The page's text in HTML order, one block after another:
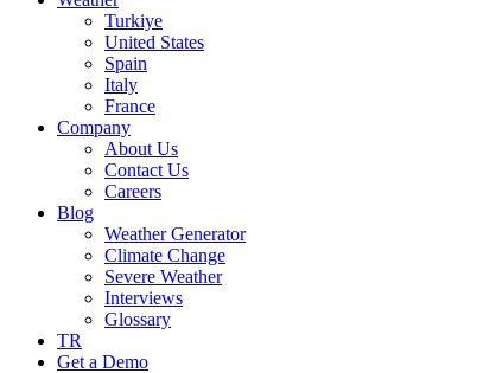
Turkiye
United States
Spain
Italy
France
Company
About Us
Contact Us
Careers
Blog
Weather Generator
Climate Change
Severe Weather
Interviews
Glossary
TR
Get a Demo